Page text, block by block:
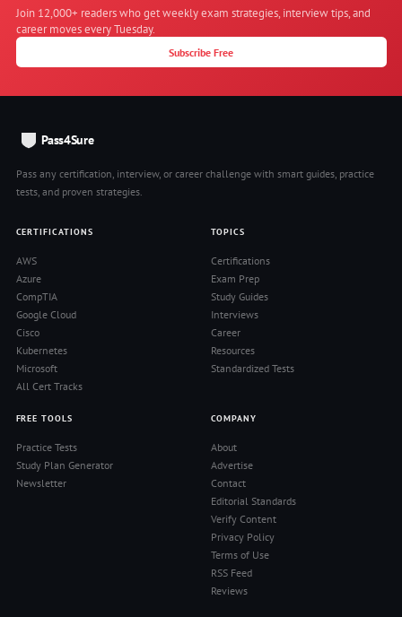
Join 12,000+ readers who get weekly exam strategies, interview tips, and
career moves every Tuesday.
Subscribe Free
Pass4Sure
Pass any certification, interview, or career challenge with smart guides, practice
tests, and proven strategies.
CERTIFICATIONS
AWS
Azure
CompTIA
Google Cloud
Cisco
Kubernetes
Microsoft
All Cert Tracks
TOPICS
Certifications
Exam Prep
Study Guides
Interviews
Career
Resources
Standardized Tests
FREE TOOLS
Practice Tests
Study Plan Generator
Newsletter
COMPANY
About
Advertise
Contact
Editorial Standards
Verify Content
Privacy Policy
Terms of Use
RSS Feed
Reviews